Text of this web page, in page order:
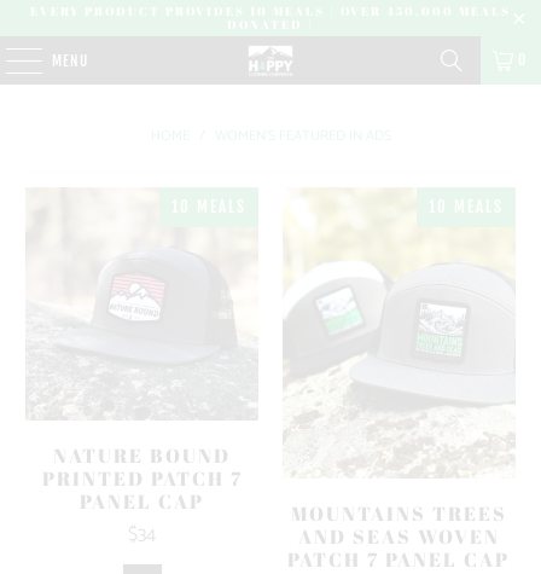
MENU
NATURE BOUND
PRINTED PATCH 7
PANEL CAP
$34
MOUNTAINS TREES
AND SEAS WOVEN
PATCH 7 PANEL CAP